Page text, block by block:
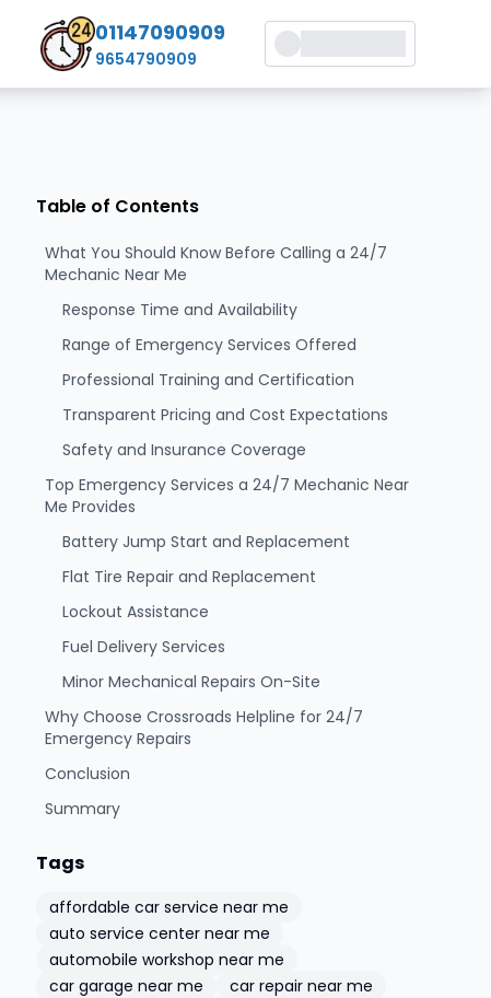
01147090909
9654790909
Table of Contents
What You Should Know Before Calling a 24/7
Mechanic Near Me
Response Time and Availability
Range of Emergency Services Offered
Professional Training and Certification
Transparent Pricing and Cost Expectations
Safety and Insurance Coverage
Top Emergency Services a 24/7 Mechanic Near
Me Provides
Battery Jump Start and Replacement
Flat Tire Repair and Replacement
Lockout Assistance
Fuel Delivery Services
Minor Mechanical Repairs On-Site
Why Choose Crossroads Helpline for 24/7
Emergency Repairs
Conclusion
Summary
Tags
affordable car service near me
auto service center near me
automobile workshop near me
car garage near me
car repair near me